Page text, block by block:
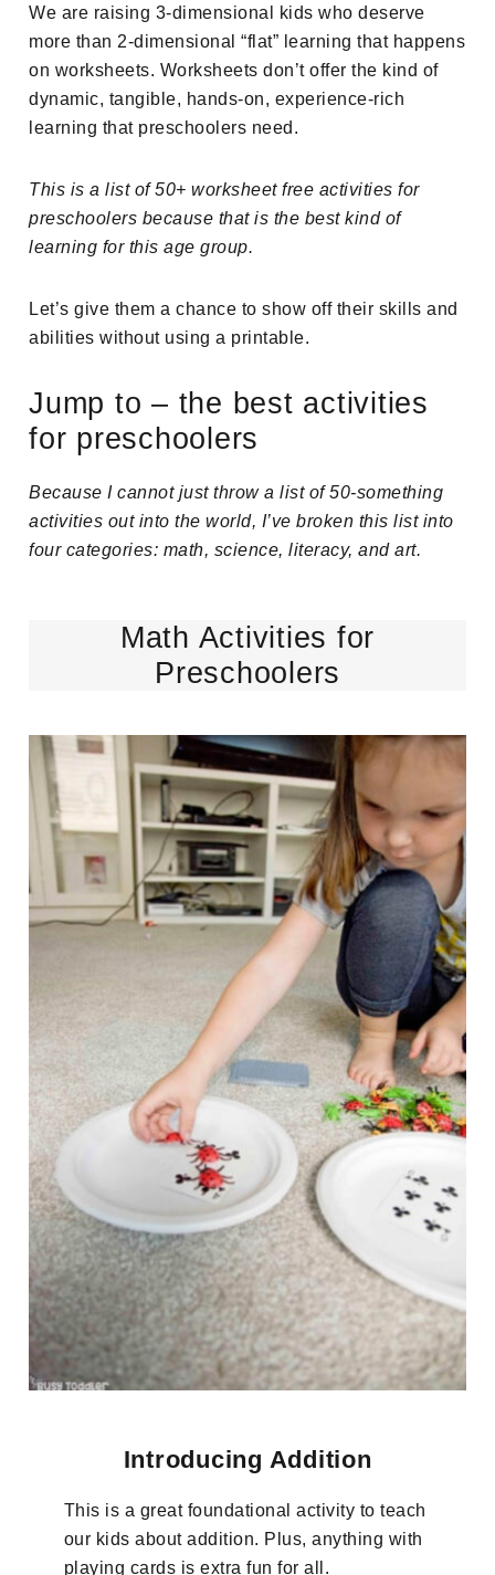
We are raising 3-dimensional kids who deserve
more than 2-dimensional “flat” learning that happens
on worksheets. Worksheets don’t offer the kind of
dynamic, tangible, hands-on, experience-rich
learning that preschoolers need.
This is a list of 50+ worksheet free activities for
preschoolers because that is the best kind of
learning for this age group.
Let’s give them a chance to show off their skills and
abilities without using a printable.
Jump to – the best activities
for preschoolers
Because I cannot just throw a list of 50-something
activities out into the world, I’ve broken this list into
four categories: math, science, literacy, and art.
Math Activities for
Preschoolers
Introducing Addition
This is a great foundational activity to teach
our kids about addition. Plus, anything with
playing cards is extra fun for all.